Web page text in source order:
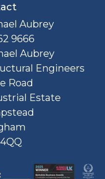
Aubrey
9666
Aubrey
Engineers
Road
Estate